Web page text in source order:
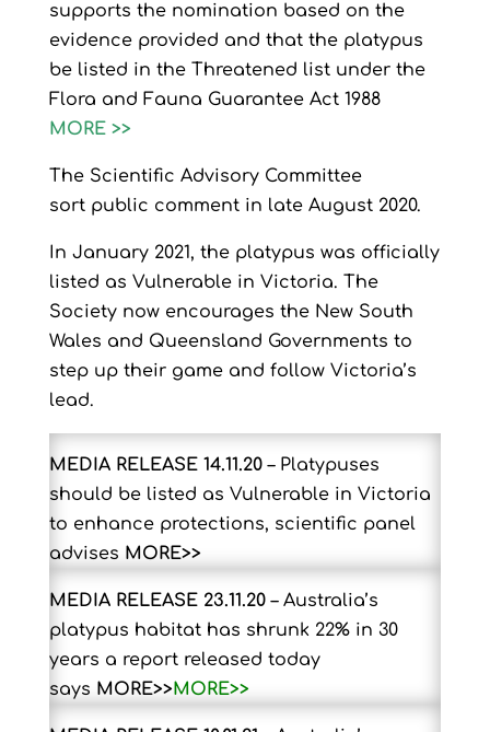
supports the nomination based on the
evidence provided and that the platypus
be listed in the Threatened list under the
Flora and Fauna Guarantee Act 1988
MORE >>
The Scientific Advisory Committee
sort public comment in late August 2020.
In January 2021, the platypus was officially
listed as Vulnerable in Victoria. The
Society now encourages the New South
Wales and Queensland Governments to
step up their game and follow Victoria’s
lead.
MEDIA RELEASE 14.11.20– Platypuses
should be listed as Vulnerable in Victoria
to enhance protections, scientific panel
advises MORE>>
MEDIA RELEASE 23.11.20– Australia’s
platypus habitat has shrunk 22% in 30
years a report released today
says MORE>>MORE>>